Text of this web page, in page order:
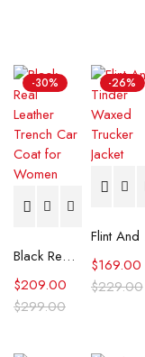
-30%
Black Real Leather Trench Car Coat for Women
$299.00
$209.00
-26%
$229.00
$169.00